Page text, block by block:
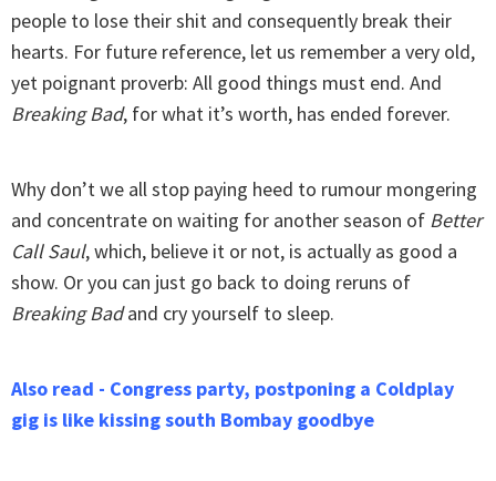
people to lose their shit and consequently break their
hearts. For future reference, let us remember a very old,
yet poignant proverb: All good things must end. And
Breaking Bad, for what it’s worth, has ended forever.
Why don’t we all stop paying heed to rumour mongering
and concentrate on waiting for another season of Better
Call Saul, which, believe it or not, is actually as good a
show. Or you can just go back to doing reruns of
Breaking Badand cry yourself to sleep.
Also read - Congress party, postponing a Coldplay
gig is like kissing south Bombay goodbye